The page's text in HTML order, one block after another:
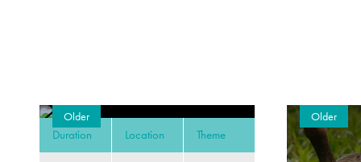
Older
Duration Location Theme
Older